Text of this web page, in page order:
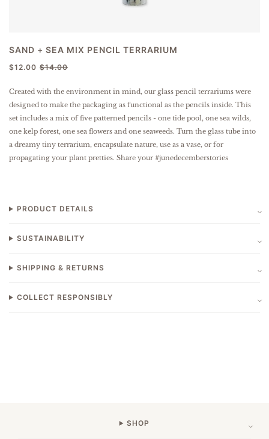
SAND + SEA MIX PENCIL TERRARIUM
$12.00 $14.00
Created with the environment in mind, our glass pencil terrariums were
designed to make the packaging as functional as the pencils inside. This
set includes a mix of five patterned pencils - one tide pool, one sea wilds,
one kelp forest, one sea flowers and one seaweeds. Turn the glass tube into
a dreamy tiny terrarium, encapsulate nature, use as a vase, or for
propagating your plant pretties. Share your #junedecemberstories
PRODUCT DETAILS
SUSTAINABILITY
SHIPPING & RETURNS
COLLECT RESPONSIBLY
SHOP